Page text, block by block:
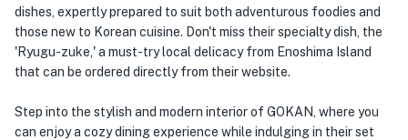
dishes, expertly prepared to suit both adventurous foodies and
those new to Korean cuisine. Don't miss their specialty dish, the
'Ryugu-zuke,' a must-try local delicacy from Enoshima Island
that can be ordered directly from their website.
Step into the stylish and modern interior of GOKAN, where you
can enjoy a cozy dining experience while indulging in their set